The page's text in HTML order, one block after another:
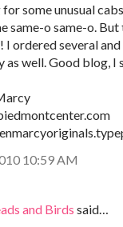
some unusual
same-o same-o. But
I ordered several
as well. Good blog, I
10:59 AM
and Birds said…